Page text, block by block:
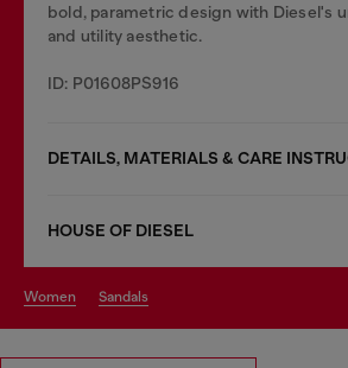
bold, parametric design with Diesel's
and utility aesthetic.
ID: P01608PS916
DETAILS, MATERIALS & CARE
HOUSE OF DIESEL
women sandals